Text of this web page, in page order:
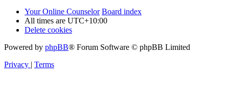
Your Online Counselor Board index
All times are UTC+10:00
Delete cookies
Powered by phpBB® Forum Software © phpBB Limited
Privacy | Terms